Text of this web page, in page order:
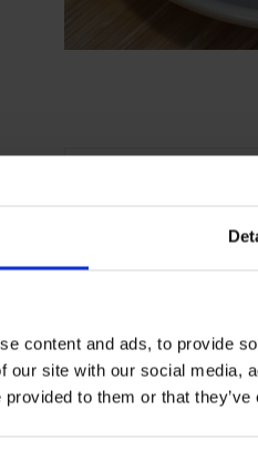
content and ads, to provide
our site with our social
provided to them or that